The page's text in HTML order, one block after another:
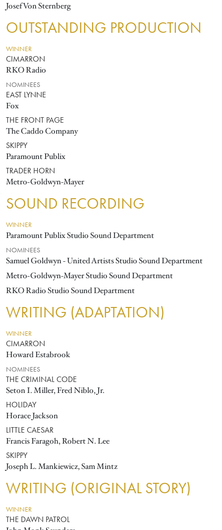
Josef Von Sternberg
OUTSTANDING PRODUCTION
WINNER
CIMARRON
RKO Radio
NOMINEES
EAST LYNNE
Fox
THE FRONT PAGE
The Caddo Company
SKIPPY
Paramount Publix
TRADER HORN
Metro-Goldwyn-Mayer
SOUND RECORDING
WINNER
Paramount Publix Studio Sound Department
NOMINEES
Samuel Goldwyn - United Artists Studio Sound Department
Metro-Goldwyn-Mayer Studio Sound Department
RKO Radio Studio Sound Department
WRITING (ADAPTATION)
WINNER
CIMARRON
Howard Estabrook
NOMINEES
THE CRIMINAL CODE
Seton I. Miller, Fred Niblo, Jr.
HOLIDAY
Horace Jackson
LITTLE CAESAR
Francis Faragoh, Robert N. Lee
SKIPPY
Joseph L. Mankiewicz, Sam Mintz
WRITING (ORIGINAL STORY)
WINNER
THE DAWN PATROL